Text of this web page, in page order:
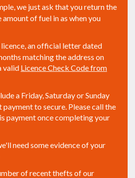
we just ask that you return the
amount of fuel in as when you
an official letter dated
matching the address on
valid Licence Check Code from
a Friday, Saturday or Sunday
to secure. Please call the
payment once completing your
need some evidence of your
of recent thefts of our